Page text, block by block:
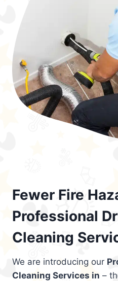
Fewer Fire
Professional
Cleaning
We are introducing our
Cleaning Services in –